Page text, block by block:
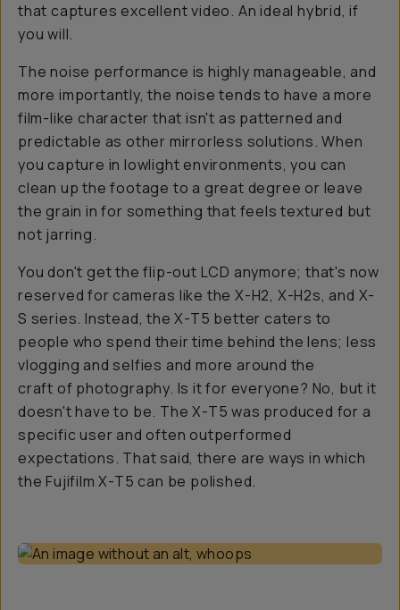
that captures excellent video. An ideal hybrid, if
you will.
The noise performance is highly manageable, and
more importantly, the noise tends to have a more
film-like character that isn't as patterned and
predictable as other mirrorless solutions. When
you capture in lowlight environments, you can
clean up the footage to a great degree or leave
the grain in for something that feels textured but
not jarring.
You don't get the flip-out LCD anymore; that's now
reserved for cameras like the X-H2, X-H2s, and X-
S series. Instead, the X-T5 better caters to
people who spend their time behind the lens; less
vlogging and selfies and more around the
craft of photography. Is it for everyone? No, but it
doesn't have to be. The X-T5 was produced for a
specific user and often outperformed
expectations. That said, there are ways in which
the Fujifilm X-T5 can be polished.